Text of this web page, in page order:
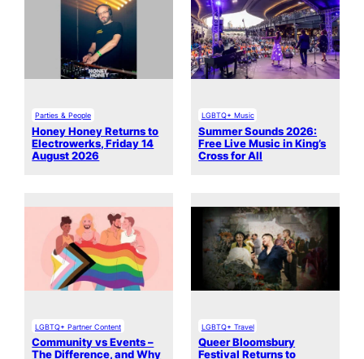
Parties & People
Honey Honey Returns to
Electrowerks, Friday 14
August 2026
LGBTQ+ Music
Summer Sounds 2026:
Free Live Music in King’s
Cross for All
LGBTQ+ Partner Content
Community vs Events –
The Difference, and Why
LGBTQ+ Travel
Queer Bloomsbury
Festival Returns to